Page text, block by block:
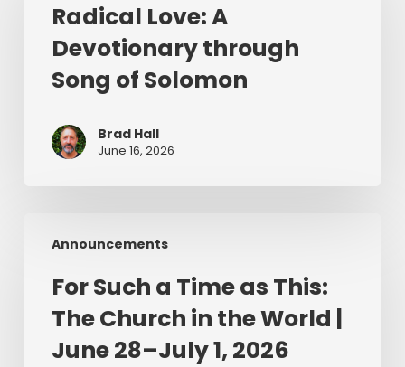
Devotionary
through
Song
Radical Love: A
Devotionary through
Song of Solomon
Brad Hall
June 16, 2026
Announcements
Such
Time
This:
For Such a Time as This:
The Church in the World |
June 28–July 1, 2026